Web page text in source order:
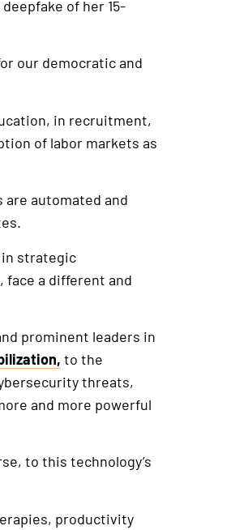
of her 15-
our democratic and
in recruitment,
of labor markets as
automated and
in strategic
face a different and
prominent leaders in
to the
threats,
and more powerful
to this technology’s
productivity